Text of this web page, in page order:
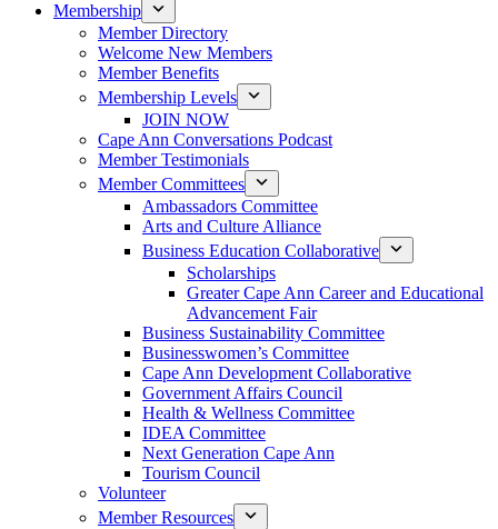
Membership
Member Directory
Welcome New Members
Member Benefits
Membership Levels
JOIN NOW
Cape Ann Conversations Podcast
Member Testimonials
Member Committees
Ambassadors Committee
Arts and Culture Alliance
Business Education Collaborative
Scholarships
Greater Cape Ann Career and Educational
Advancement Fair
Business Sustainability Committee
Businesswomen’s Committee
Cape Ann Development Collaborative
Government Affairs Council
Health & Wellness Committee
IDEA Committee
Next Generation Cape Ann
Tourism Council
Volunteer
Member Resources